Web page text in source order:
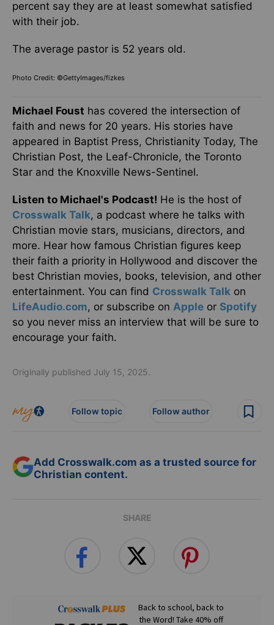
percent say they are at least somewhat satisfied
with their job.
The average pastor is 52 years old.
Photo Credit: ©GettyImages/fizkes
Michael Foust has covered the intersection of
faith and news for 20 years. His stories have
appeared in Baptist Press, Christianity Today, The
Christian Post, the Leaf-Chronicle, the Toronto
Star and the Knoxville News-Sentinel.
Listen to Michael's Podcast! He is the host of
Crosswalk Talk, a podcast where he talks with
Christian movie stars, musicians, directors, and
more. Hear how famous Christian figures keep
their faith a priority in Hollywood and discover the
best Christian movies, books, television, and other
entertainment. You can find Crosswalk Talk on
LifeAudio.com, or subscribe on Apple or Spotify
so you never miss an interview that will be sure to
encourage your faith.
Originally published July 15, 2025.
Follow topic Follow author
Add Crosswalk.com as a trusted source for
Christian content.
SHARE